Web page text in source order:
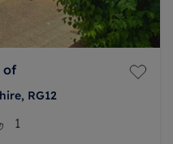
of
RG12
1